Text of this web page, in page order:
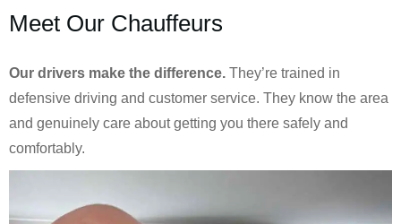
Meet Our Chauffeurs
Our drivers make the difference. They’re trained in
defensive driving and customer service. They know the area
and genuinely care about getting you there safely and
comfortably.